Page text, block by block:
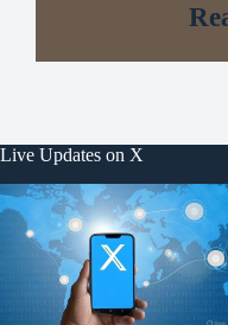
Live Updates on X